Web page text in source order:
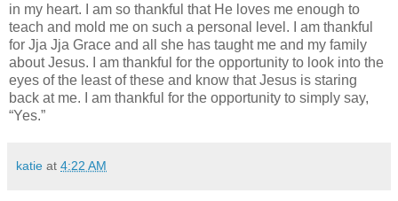
in my heart. I am so thankful that He loves me enough to
teach and mold me on such a personal level. I am thankful
for Jja Jja Grace and all she has taught me and my family
about Jesus. I am thankful for the opportunity to look into the
eyes of the least of these and know that Jesus is staring
back at me. I am thankful for the opportunity to simply say,
“Yes.”
katie at 4:22 AM